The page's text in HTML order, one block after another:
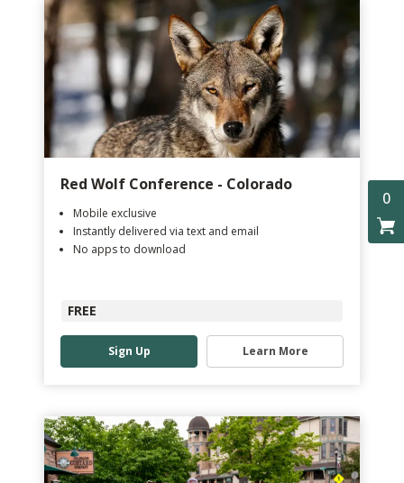
0
Red Wolf Conference - Colorado
Mobile exclusive
Instantly delivered via text and email
No apps to download
FREE
Sign Up Learn More